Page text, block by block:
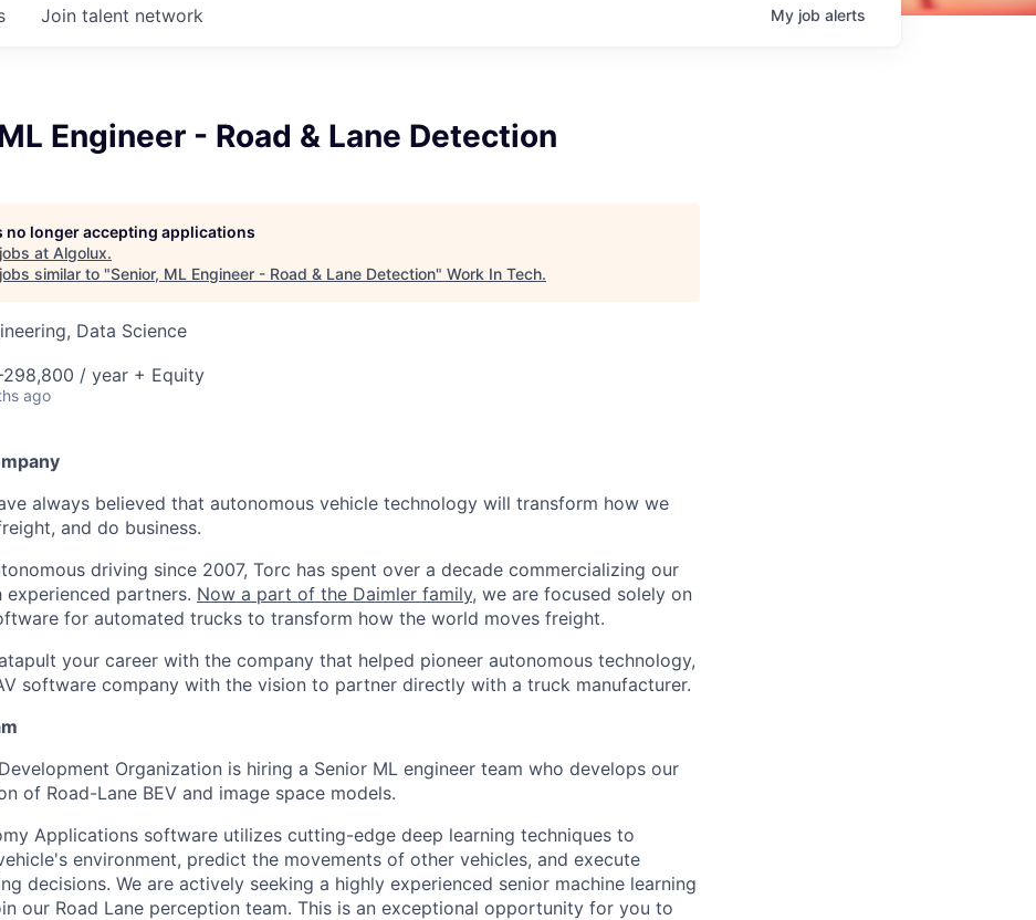
Join talent network My job alerts
Engineer - Road & Lane Detection
no longer accepting applications
at Algolux.
similar to "Senior, ML Engineer - Road & Lane Detection" Work In Tech.
Data Science
298,800 / year + Equity
ago
always believed that autonomous vehicle technology will transform how we
and do business.
driving since 2007, Torc has spent over a decade commercializing our
experienced partners. Now a part of the Daimler family, we are focused solely on
for automated trucks to transform how the world moves freight.
your career with the company that helped pioneer autonomous technology,
software company with the vision to partner directly with a truck manufacturer.
Organization is hiring a Senior ML engineer team who develops our
of Road-Lane BEV and image space models.
Applications software utilizes cutting-edge deep learning techniques to
environment, predict the movements of other vehicles, and execute
decisions. We are actively seeking a highly experienced senior machine learning
our Road Lane perception team. This is an exceptional opportunity for you to